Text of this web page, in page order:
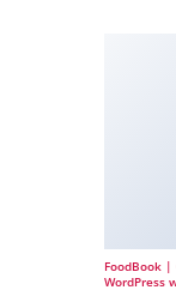
FoodBook |
WordPress